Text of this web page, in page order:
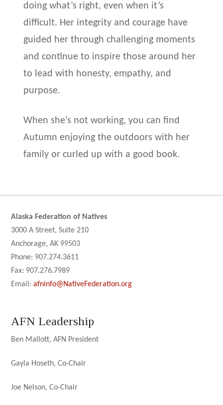
doing what’s right, even when it’s
difficult. Her integrity and courage have
guided her through challenging moments
and continue to inspire those around her
to lead with honesty, empathy, and
purpose.
When she’s not working, you can find
Autumn enjoying the outdoors with her
family or curled up with a good book.
Alaska Federation of Natives
3000 A Street, Suite 210
Anchorage, AK 99503
Phone: 907.274.3611
Fax: 907.276.7989
Email:afninfo@NativeFederation.org
AFN Leadership
Ben Mallott, AFN President
Gayla Hoseth, Co-Chair
Joe Nelson, Co-Chair